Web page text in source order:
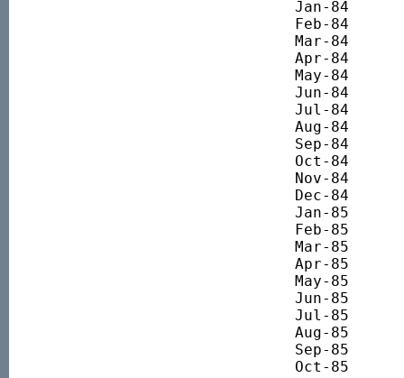
Jan-84 		691.67
Feb-84 		660.62
Mar-84 		655.01
Apr-84 		715.99
May-84 		695.04
Jun-84 		683.07
Jul-84 		643.42
Aug-84 		687.94
Sep-84 		719.74
Oct-84 		721.61
Nov-84 		717.12
Dec-84 		716.75
Jan-85 		755.45
Feb-85 		793.44
Mar-85 		804.19
Apr-85 		818.52
May-85 		879.44
Jun-85 		835.00
Jul-85 		794.15
Aug-85 		809.92
Sep-85 		749.71
Oct-85 		782.68